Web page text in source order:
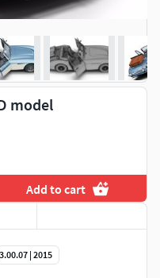
model
Add to cart
| 2015